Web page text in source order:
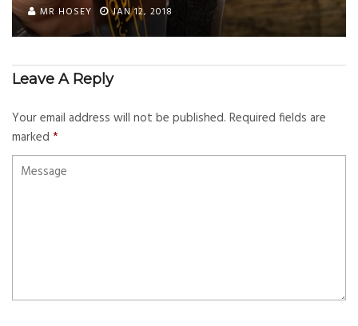
MR HOSEY JAN 12, 2018
Leave A Reply
Your email address will not be published. Required fields are
marked *